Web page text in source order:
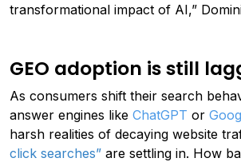
transformational impact of AI,”
GEO adoption is still
As consumers shift their search
answer engines like ChatGPT or
harsh realities of decaying website
click searches” are settling in. How